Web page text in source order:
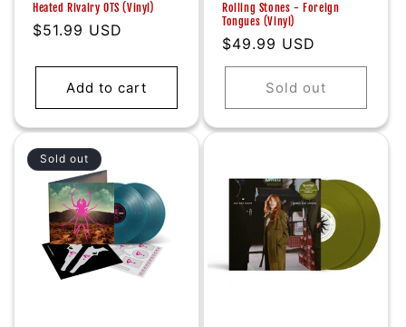
Heated Rivalry OTS (Vinyl)
Regular
$51.99 USD
Add to cart
Rolling Stones - Foreign
Tongues (Vinyl)
Regular
price
$49.99 USD
Sold out
Sold out